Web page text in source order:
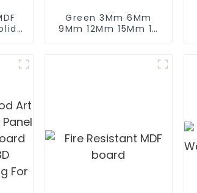
Green 3Mm 6Mm
9Mm 12Mm 15Mm 18